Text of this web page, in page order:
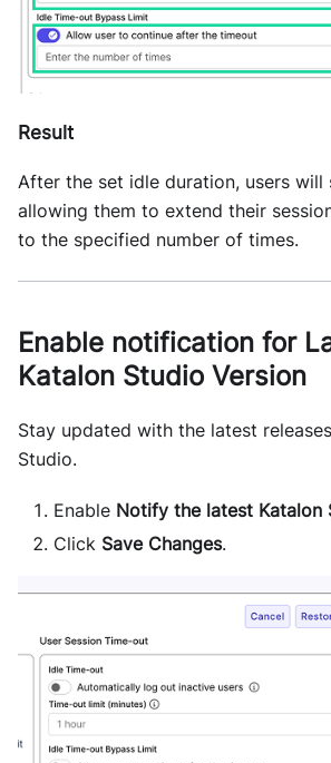
Result
After the set idle duration, users will
allowing them to extend their
to the specified number of times.
Enable notification for
Katalon Studio Version
Stay updated with the latest
Studio.
Enable Notify the latest Katalon
Click Save Changes.